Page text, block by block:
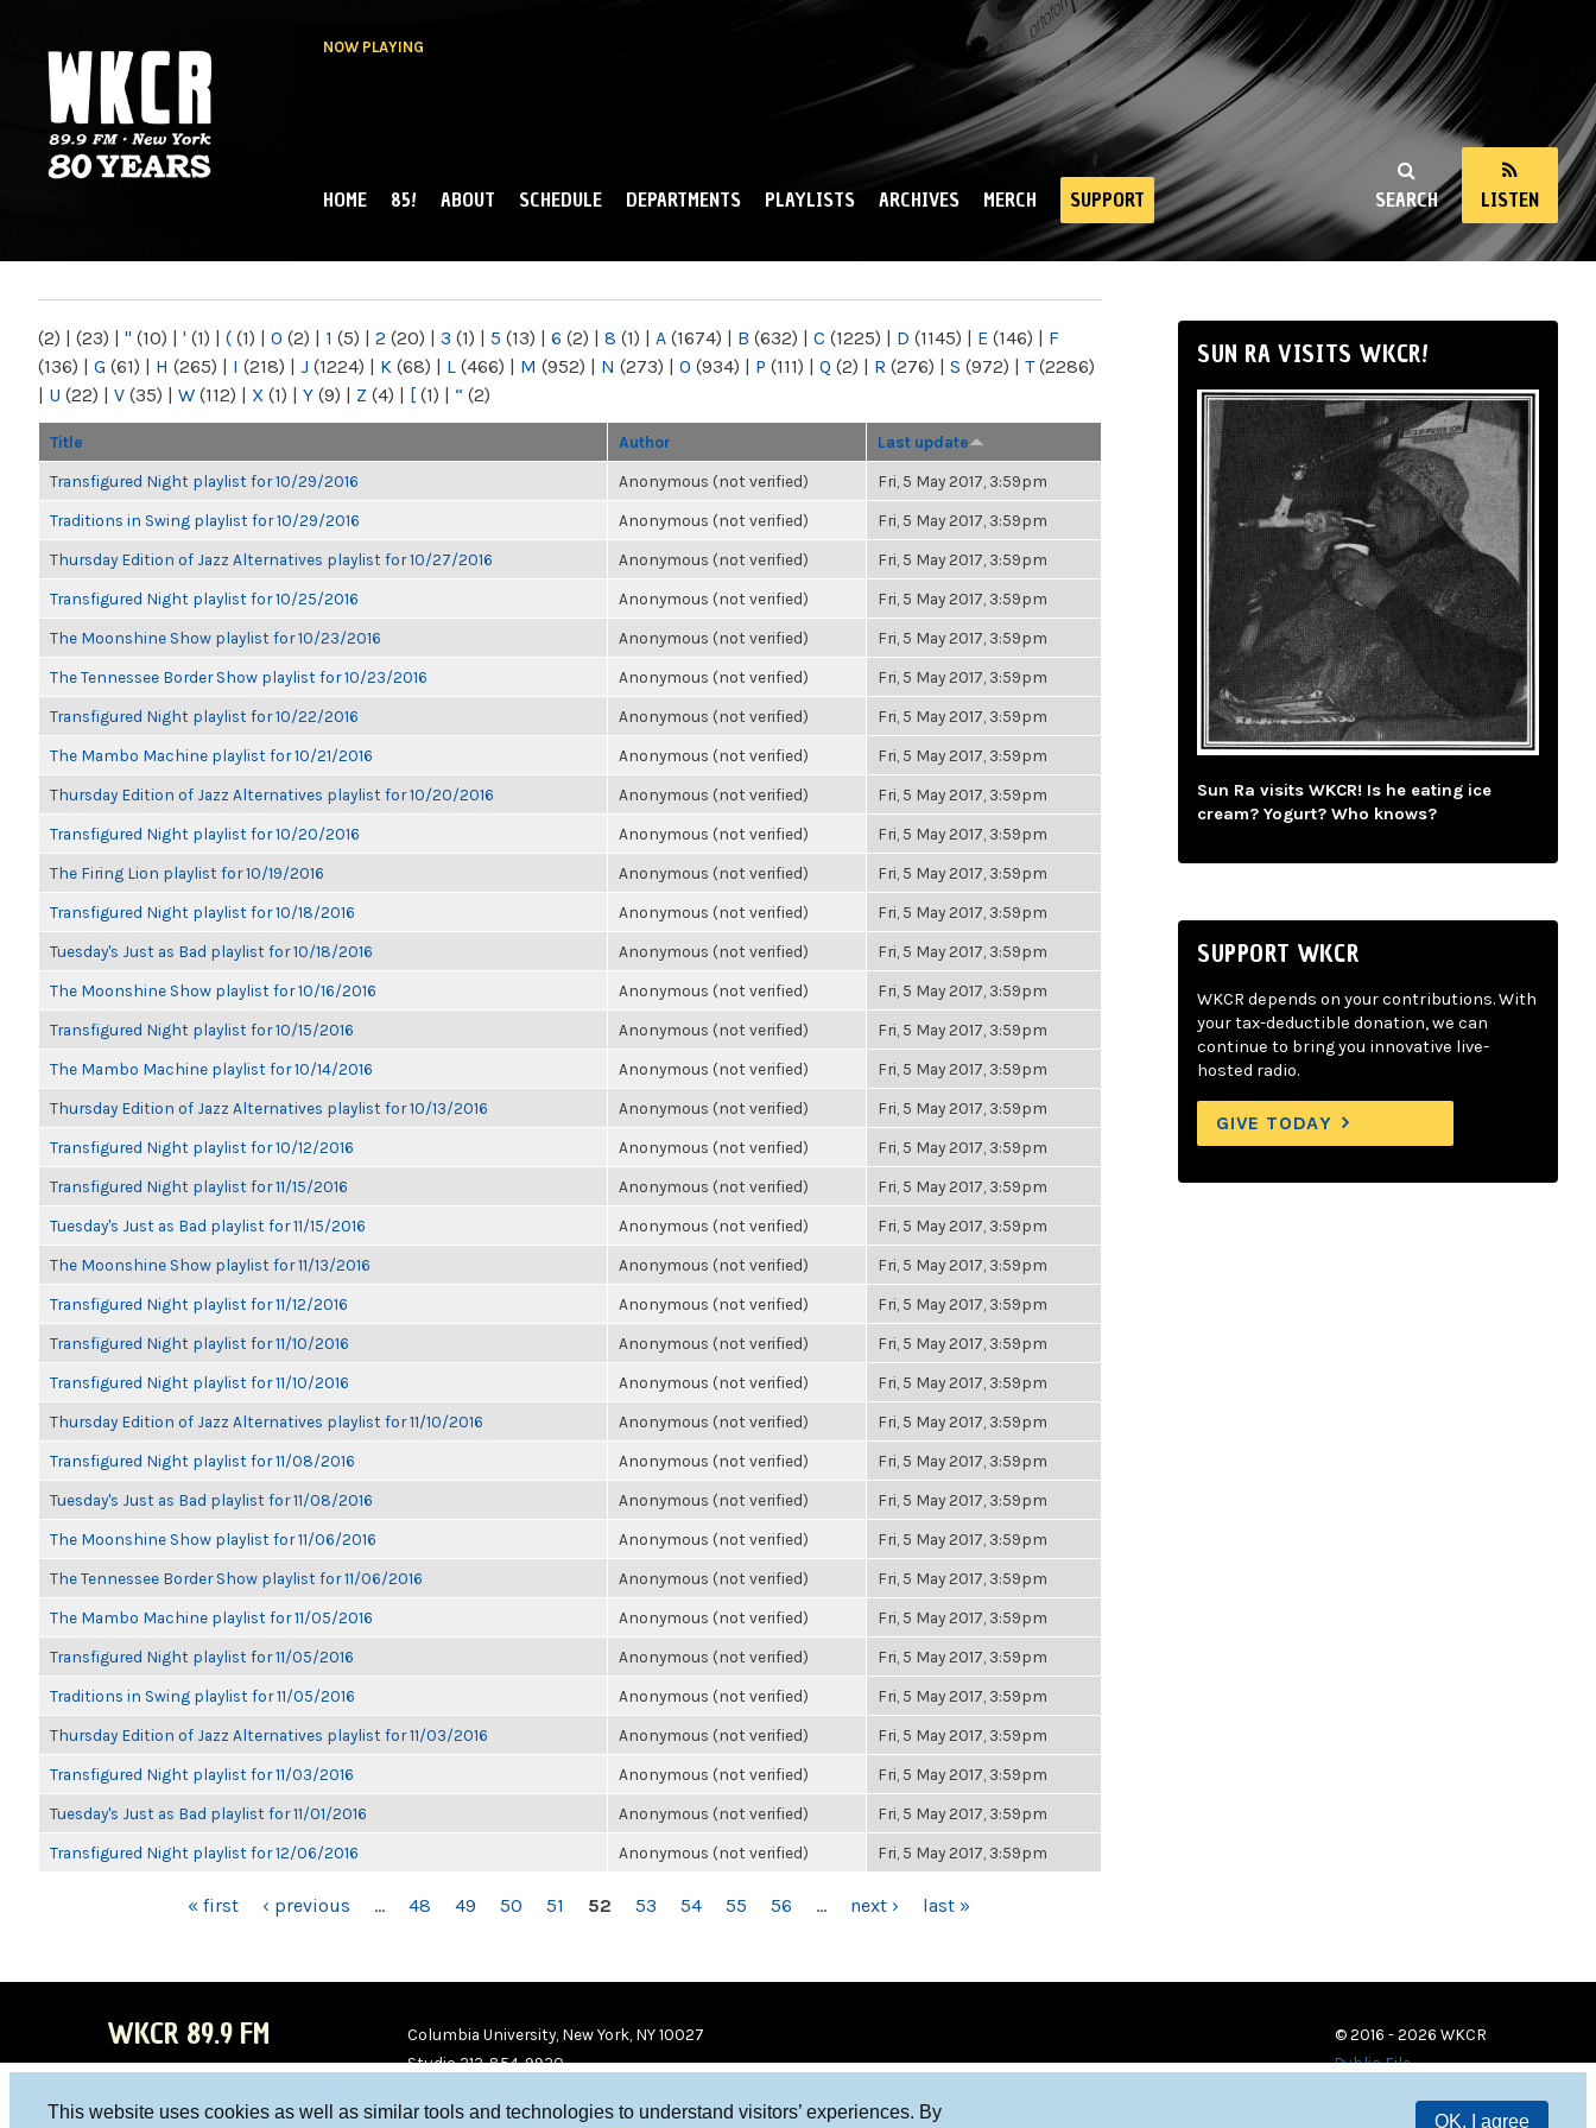
This website uses cookies as well as similar tools and technologies to understand visitors’ experiences. By
OK, I agree
NOW PLAYING
NY
SEARCH LISTEN
MAIN MENU
HOME 85! ABOUT SCHEDULE DEPARTMENTS PLAYLISTS ARCHIVES MERCH SUPPORT
(2) | (23) | " (10) | ' (1) | ( (1) | 0 (2) | 1 (5) | 2 (20) | 3 (1) | 5 (13) | 6 (2) | 8 (1) | A (1674) | B (632) | C (1225) | D (1145) | E (146) | F
(136) | G (61) | H (265) | I (218) | J (1224) | K (68) | L (466) | M (952) | N (273) | O (934) | P (111) | Q (2) | R (276) | S (972) | T(2286)
| U (22) | V (35) | W (112) | X (1) | Y (9) | Z (4) | [ (1) | “ (2)
Title Author Last update
Transfigured Night playlist for 10/29/2016 Anonymous (not verified) Fri, 5 May 2017, 3:59pm
Traditions in Swing playlist for 10/29/2016 Anonymous (not verified) Fri, 5 May 2017, 3:59pm
Thursday Edition of Jazz Alternatives playlist for 10/27/2016 Anonymous (not verified) Fri, 5 May 2017, 3:59pm
Transfigured Night playlist for 10/25/2016 Anonymous (not verified) Fri, 5 May 2017, 3:59pm
The Moonshine Show playlist for 10/23/2016 Anonymous (not verified) Fri, 5 May 2017, 3:59pm
The Tennessee Border Show playlist for 10/23/2016 Anonymous (not verified) Fri, 5 May 2017, 3:59pm
Transfigured Night playlist for 10/22/2016 Anonymous (not verified) Fri, 5 May 2017, 3:59pm
The Mambo Machine playlist for 10/21/2016 Anonymous (not verified) Fri, 5 May 2017, 3:59pm
Thursday Edition of Jazz Alternatives playlist for 10/20/2016 Anonymous (not verified) Fri, 5 May 2017, 3:59pm
Transfigured Night playlist for 10/20/2016 Anonymous (not verified) Fri, 5 May 2017, 3:59pm
The Firing Lion playlist for 10/19/2016 Anonymous (not verified) Fri, 5 May 2017, 3:59pm
Transfigured Night playlist for 10/18/2016 Anonymous (not verified) Fri, 5 May 2017, 3:59pm
Tuesday's Just as Bad playlist for 10/18/2016 Anonymous (not verified) Fri, 5 May 2017, 3:59pm
The Moonshine Show playlist for 10/16/2016 Anonymous (not verified) Fri, 5 May 2017, 3:59pm
Transfigured Night playlist for 10/15/2016 Anonymous (not verified) Fri, 5 May 2017, 3:59pm
The Mambo Machine playlist for 10/14/2016 Anonymous (not verified) Fri, 5 May 2017, 3:59pm
Thursday Edition of Jazz Alternatives playlist for 10/13/2016 Anonymous (not verified) Fri, 5 May 2017, 3:59pm
Transfigured Night playlist for 10/12/2016 Anonymous (not verified) Fri, 5 May 2017, 3:59pm
Transfigured Night playlist for 11/15/2016 Anonymous (not verified) Fri, 5 May 2017, 3:59pm
Tuesday's Just as Bad playlist for 11/15/2016 Anonymous (not verified) Fri, 5 May 2017, 3:59pm
The Moonshine Show playlist for 11/13/2016 Anonymous (not verified) Fri, 5 May 2017, 3:59pm
Transfigured Night playlist for 11/12/2016 Anonymous (not verified) Fri, 5 May 2017, 3:59pm
Transfigured Night playlist for 11/10/2016 Anonymous (not verified) Fri, 5 May 2017, 3:59pm
Transfigured Night playlist for 11/10/2016 Anonymous (not verified) Fri, 5 May 2017, 3:59pm
Thursday Edition of Jazz Alternatives playlist for 11/10/2016 Anonymous (not verified) Fri, 5 May 2017, 3:59pm
Transfigured Night playlist for 11/08/2016 Anonymous (not verified) Fri, 5 May 2017, 3:59pm
Tuesday's Just as Bad playlist for 11/08/2016 Anonymous (not verified) Fri, 5 May 2017, 3:59pm
The Moonshine Show playlist for 11/06/2016 Anonymous (not verified) Fri, 5 May 2017, 3:59pm
The Tennessee Border Show playlist for 11/06/2016 Anonymous (not verified) Fri, 5 May 2017, 3:59pm
The Mambo Machine playlist for 11/05/2016 Anonymous (not verified) Fri, 5 May 2017, 3:59pm
Transfigured Night playlist for 11/05/2016 Anonymous (not verified) Fri, 5 May 2017, 3:59pm
Traditions in Swing playlist for 11/05/2016 Anonymous (not verified) Fri, 5 May 2017, 3:59pm
Thursday Edition of Jazz Alternatives playlist for 11/03/2016 Anonymous (not verified) Fri, 5 May 2017, 3:59pm
Transfigured Night playlist for 11/03/2016 Anonymous (not verified) Fri, 5 May 2017, 3:59pm
Tuesday's Just as Bad playlist for 11/01/2016 Anonymous (not verified) Fri, 5 May 2017, 3:59pm
Transfigured Night playlist for 12/06/2016 Anonymous (not verified) Fri, 5 May 2017, 3:59pm
« first ‹ previous … 48 49 50 51 52 53 54 55 56 … next › last »
SUN RA VISITS WKCR!
Sun Ra visits WKCR! Is he eating ice
cream? Yogurt? Who knows?
SUPPORT WKCR
WKCR depends on your contributions. With
your tax-deductible donation, we can
continue to bring you innovative live-
hosted radio.
GIVE TODAY
WKCR 89.9 FM
Columbia University, New York, NY 10027
Studio 212-854-9920
© 2016 - 2026 WKCR
Public File